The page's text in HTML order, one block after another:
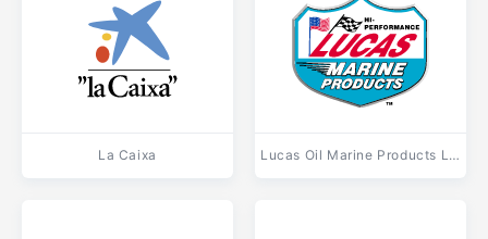
La Caixa Lucas Oil Marine Products Light